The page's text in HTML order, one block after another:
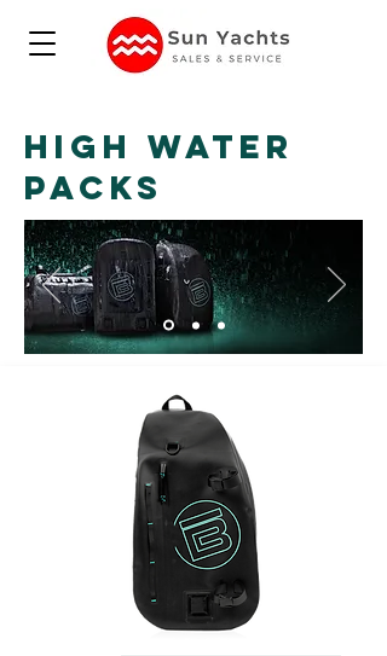
HIGH WATER
PACKS